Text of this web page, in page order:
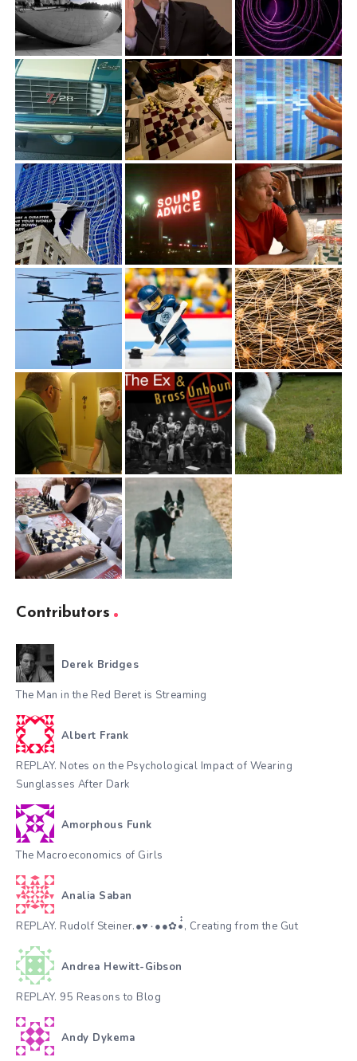
Contributors
Derek Bridges
The Man in the Red Beret is Streaming
Albert Frank
REPLAY. Notes on the Psychological Impact of Wearing
Sunglasses After Dark
Amorphous Funk
The Macroeconomics of Girls
Analia Saban
REPLAY. Rudolf Steiner.●♥٠●●✿•๋๋, Creating from the Gut
Andrea Hewitt-Gibson
REPLAY. 95 Reasons to Blog
Andy Dykema